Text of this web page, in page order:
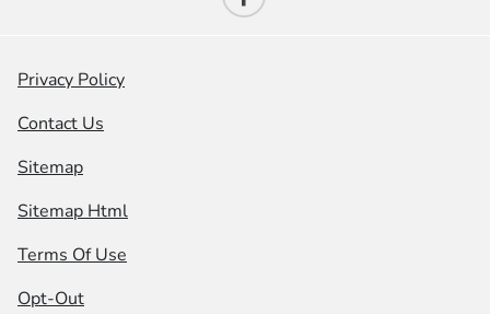
Privacy Policy
Contact Us
Sitemap
Sitemap Html
Terms Of Use
Opt-Out